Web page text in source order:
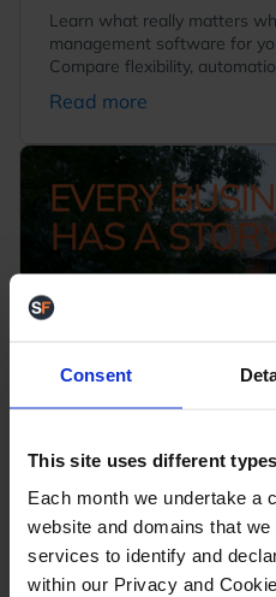
Consent
This site uses different
Each month we undertake a
website and domains that
services to identify and
within our Privacy and
Learn what really matters
management software for
Compare flexibility,
Read more
Ours
September 23, 2025
We're excited to share our
giving you a behind-the-